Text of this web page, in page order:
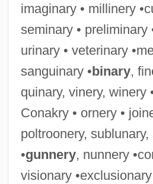
imaginary • millinery
seminary • preliminary
urinary • veterinary
sanguinary •binary,
quinary, vinery, winery
Conakry • ornery •
poltroonery,
•gunnery, nunnery
visionary